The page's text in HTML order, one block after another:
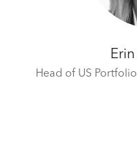
Head of US